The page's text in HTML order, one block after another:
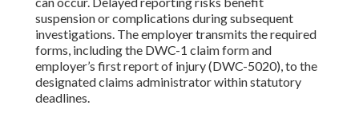
suspension or complications during subsequent
investigations. The employer transmits the required
forms, including the DWC-1 claim form and
employer’s first report of injury (DWC-5020), to the
designated claims administrator within statutory
deadlines.